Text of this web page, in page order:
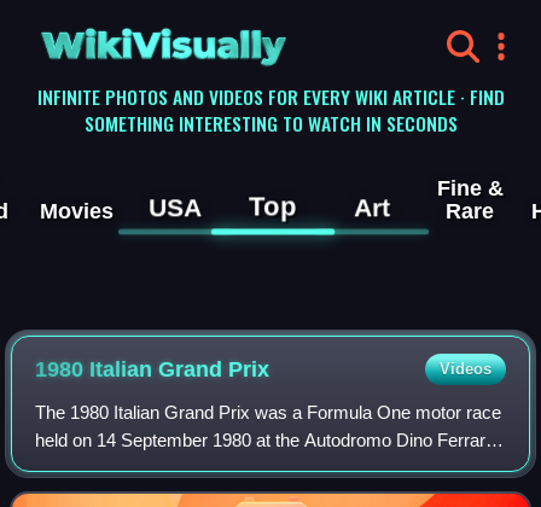
WikiVisually
INFINITE PHOTOS AND VIDEOS FOR EVERY WIKI ARTICLE · FIND
SOMETHING INTERESTING TO WATCH IN SECONDS
Movies USA Top Art
Fine &
Rare
1980 Italian Grand Prix Videos
The 1980 Italian Grand Prix was a Formula One motor race
held on 14 September 1980 at the Autodromo Dino Ferrari
in Imola, Italy. It was the twelfth race of the 1980 World
Championship of F1 Drivers a